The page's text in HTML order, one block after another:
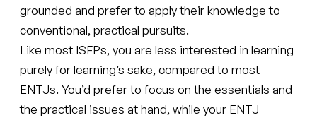
grounded and prefer to apply their knowledge to
conventional, practical pursuits.
Like most ISFPs, you are less interested in learning
purely for learning’s sake, compared to most
ENTJs. You’d prefer to focus on the essentials and
the practical issues at hand, while your ENTJ